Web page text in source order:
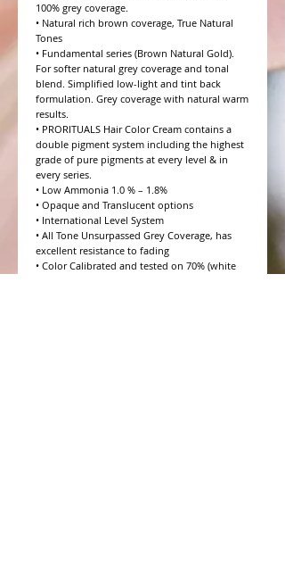
100% grey coverage.
• Natural rich brown coverage, True Natural
Tones
• Fundamental series (Brown Natural Gold).
For softer natural grey coverage and tonal
blend. Simplified low-light and tint back
formulation. Grey coverage with natural warm
results.
• PRORITUALS Hair Color Cream contains a
double pigment system including the highest
grade of pure pigments at every level & in
every series.
• Low Ammonia 1.0 % – 1.8%
• Opaque and Translucent options
• International Level System
• All Tone Unsurpassed Grey Coverage, has
excellent resistance to fading
• Color Calibrated and tested on 70% (white